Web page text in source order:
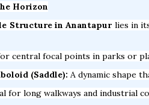
Horizon
Structure in Anantapur lies in
central focal points in parks or
(Saddle): A dynamic shape
for long walkways and industrial